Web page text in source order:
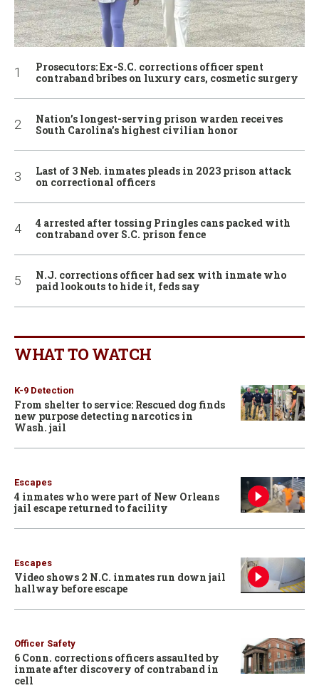
Prosecutors: Ex-S.C. corrections officer spent
contraband bribes on luxury cars, cosmetic surgery
Nation’s longest-serving prison warden receives
South Carolina’s highest civilian honor
Last of 3 Neb. inmates pleads in 2023 prison attack
on correctional officers
4 arrested after tossing Pringles cans packed with
contraband over S.C. prison fence
N.J. corrections officer had sex with inmate who
paid lookouts to hide it, feds say
WHAT TO WATCH
K-9 Detection
From shelter to service: Rescued dog finds
new purpose detecting narcotics in
Wash. jail
Escapes
4 inmates who were part of New Orleans
jail escape returned to facility
Escapes
Video shows 2 N.C. inmates run down jail
hallway before escape
Officer Safety
6 Conn. corrections officers assaulted by
inmate after discovery of contraband in
cell